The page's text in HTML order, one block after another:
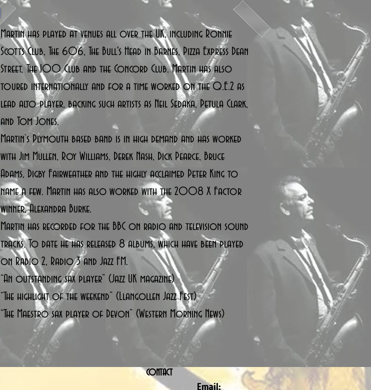
Martin has played at venues all over the UK, including Ronnie
Scotts Club, The 606, The Bull's Head in Barnes, Pizza Express Dean
Street, The 100 Club and the Concord Club. Martin has also
toured internationally and for a time worked on the Q.E.2 as
lead alto player, backing such artists as Neil Sedaka, Petula Clark,
and Tom Jones.
Martin’s Plymouth based band is in high demand and has worked
with Jim Mullen, Roy Williams, Derek Nash, Dick Pearce, Bruce
Adams, Digby Fairweather and the highly acclaimed Peter King to
name a few. Martin has also worked with the 2008 X Factor
winner, Alexandra Burke.
Martin has recorded for the BBC on radio and television sound
tracks. To date he has released 8 albums, which have been played
on Radio 2, Radio 3 and Jazz FM.
“An outstanding sax player” (Jazz UK magazine)
“The highlight of the weekend” (Llangollen Jazz Fest)
“The Maestro sax player of Devon” (Western Morning News)
CONTACT
Email: